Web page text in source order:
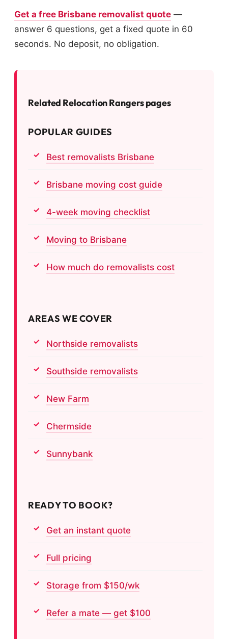
Get a free Brisbane removalist quote —
answer 6 questions, get a fixed quote in 60
seconds. No deposit, no obligation.
Related Relocation Rangers pages
POPULAR GUIDES
Best removalists Brisbane
Brisbane moving cost guide
4-week moving checklist
Moving to Brisbane
How much do removalists cost
AREAS WE COVER
Northside removalists
Southside removalists
New Farm
Chermside
Sunnybank
READY TO BOOK?
Get an instant quote
Full pricing
Storage from $150/wk
Refer a mate — get $100